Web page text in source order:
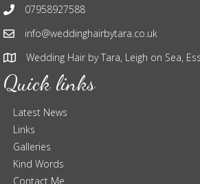
07958927588
info@weddinghairbytara.co.uk
Wedding Hair by Tara, Leigh on Sea,
Quick links
Latest News
Links
Galleries
Kind Words
Contact Me